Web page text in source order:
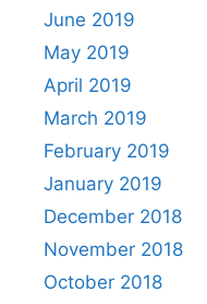
June 2019
May 2019
April 2019
March 2019
February 2019
January 2019
December 2018
November 2018
October 2018